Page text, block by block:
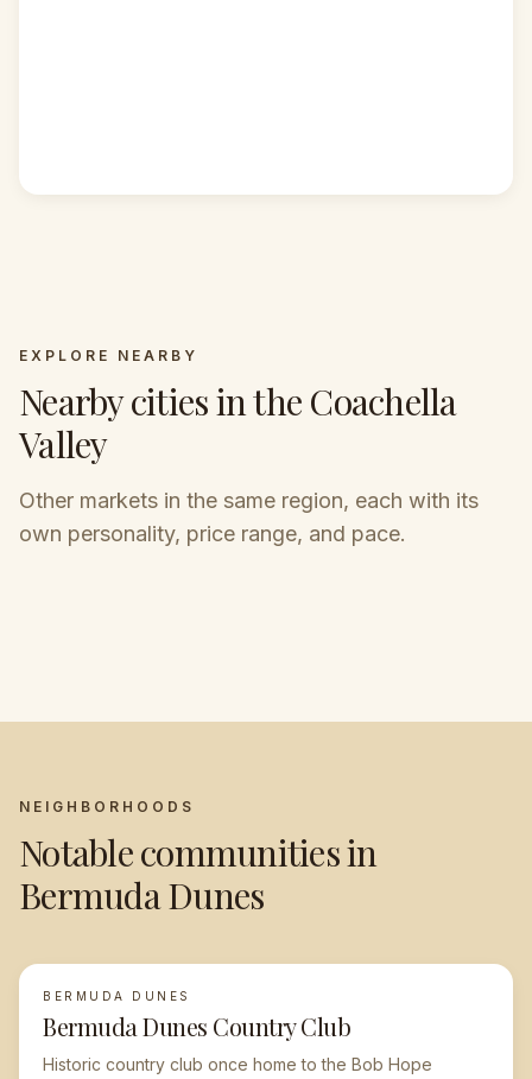
EXPLORE NEARBY
Nearby cities in the Coachella
Valley
Other markets in the same region, each with its
own personality, price range, and pace.
COACHELLA
VALLEY
Palm
Springs
Mid-century icon with
COACHELLA
City
Central, diverse, and
COACHELLA
VALLEY
Rancho
Mirage
Palm Desert
COACHELLA
VALLEY
Indian Wells
NEIGHBORHOODS
Notable communities in
Bermuda Dunes
BERMUDA DUNES
Bermuda Dunes Country Club
Historic country club once home to the Bob Hope